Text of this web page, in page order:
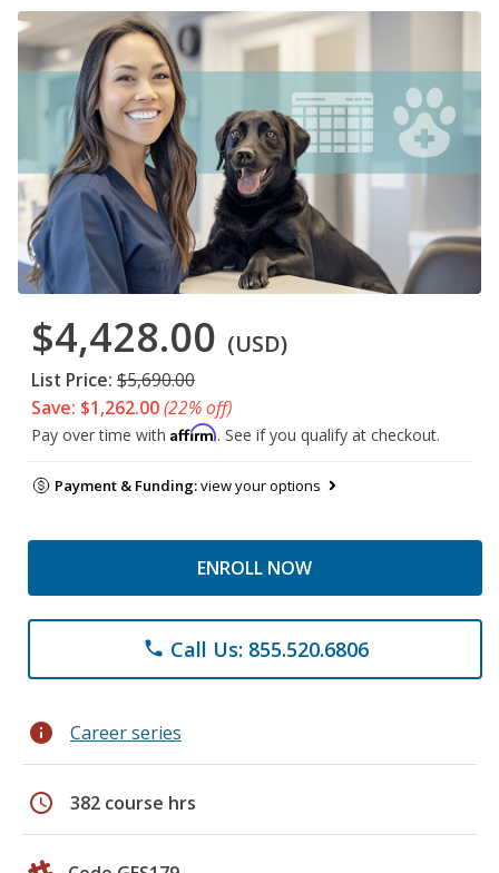
$4,428.00 (USD)
List Price: $5,690.00
Save: $1,262.00(22% off)
Pay over time with Affirm. See if you qualify at checkout.
Payment & Funding:view your options
ENROLL NOW
phone Call Us: 855.520.6806
info Career series
schedule 382 course hrs